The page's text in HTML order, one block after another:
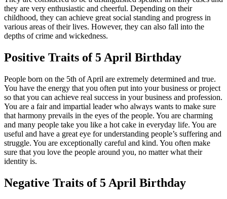
they are very enthusiastic and cheerful. Depending on their
childhood, they can achieve great social standing and progress in
various areas of their lives. However, they can also fall into the
depths of crime and wickedness.
Positive Traits of 5 April Birthday
People born on the 5th of April are extremely determined and true.
You have the energy that you often put into your business or project
so that you can achieve real success in your business and profession.
You are a fair and impartial leader who always wants to make sure
that harmony prevails in the eyes of the people. You are charming
and many people take you like a hot cake in everyday life. You are
useful and have a great eye for understanding people’s suffering and
struggle. You are exceptionally careful and kind. You often make
sure that you love the people around you, no matter what their
identity is.
Negative Traits of 5 April Birthday